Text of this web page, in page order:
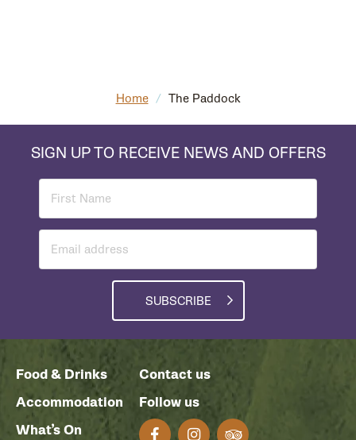
Home / The Paddock
SIGN UP TO RECEIVE NEWS AND OFFERS
SUBSCRIBE
Food & Drinks
Accommodation
What’s On
Contact us
Follow us